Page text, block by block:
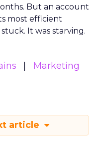
But an account
most efficient
It was starving.
Marketing
article